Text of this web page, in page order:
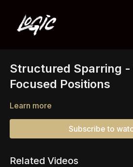
Structured Sparring -
Focused Positions
Learn more
Subscribe to
Related Videos